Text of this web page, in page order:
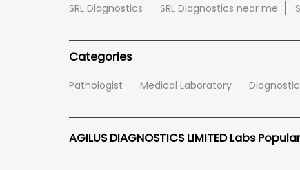
SRL Diagnostics
SRL Diagnostics near me
Categories
Pathologist Medical Laboratory
AGILUS DIAGNOSTICS LIMITED Labs